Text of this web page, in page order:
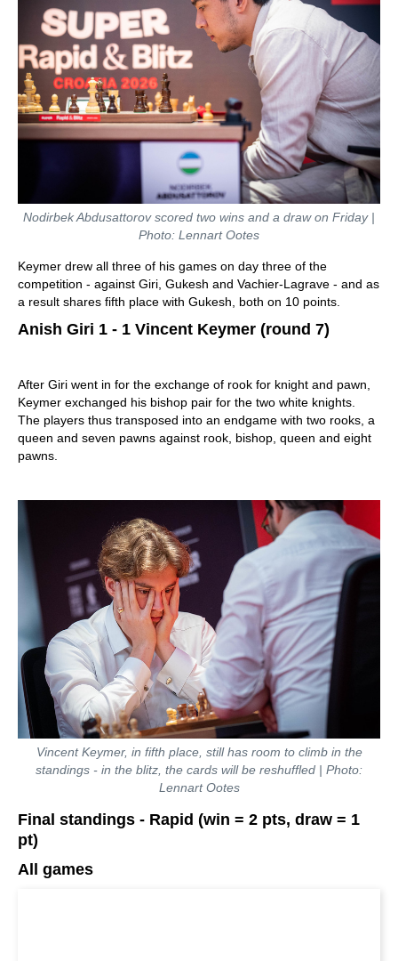
Nodirbek Abdusattorov scored two wins and a draw on Friday |
Photo: Lennart Ootes
Keymer drew all three of his games on day three of the
competition - against Giri, Gukesh and Vachier-Lagrave - and as
a result shares fifth place with Gukesh, both on 10 points.
Anish Giri 1 - 1 Vincent Keymer (round 7)
After Giri went in for the exchange of rook for knight and pawn,
Keymer exchanged his bishop pair for the two white knights.
The players thus transposed into an endgame with two rooks, a
queen and seven pawns against rook, bishop, queen and eight
pawns.
Vincent Keymer, in fifth place, still has room to climb in the
standings - in the blitz, the cards will be reshuffled | Photo:
Lennart Ootes
Final standings - Rapid (win = 2 pts, draw = 1
pt)
All games